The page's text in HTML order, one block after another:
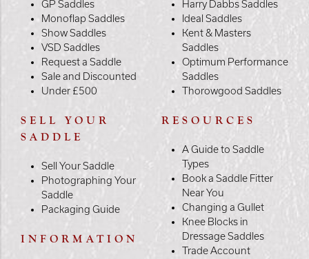
GP Saddles
Monoflap Saddles
Show Saddles
VSD Saddles
Request a Saddle
Sale and Discounted
Under £500
Harry Dabbs Saddles
Ideal Saddles
Kent & Masters
Saddles
Optimum Performance
Saddles
Thorowgood Saddles
SELL YOUR
SADDLE
Sell Your Saddle
Photographing Your
Saddle
Packaging Guide
INFORMATION
RESOURCES
A Guide to Saddle
Types
Book a Saddle Fitter
Near You
Changing a Gullet
Knee Blocks in
Dressage Saddles
Trade Account